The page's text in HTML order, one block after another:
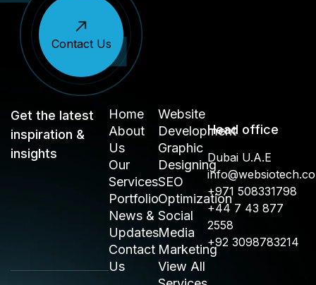
Contact Us
Get the latest
inspiration &
insights
Home
About
Us
Our
Services
Portfolio
News &
Updates
Contact
Us
Website
Development
Graphic
Designing
SEO
Optimization
Social
Media
Marketing
View All
Head office
Dubai U.A.E
+971 508331798
+44 7 43 877
2558
+92 3098783214